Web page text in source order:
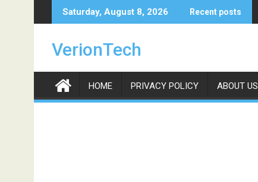
to
Saturday, August 8, 2026 Recent posts
VerionTech
HOME PRIVACY POLICY ABOUT US